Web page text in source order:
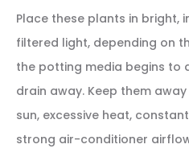
Place these plants in bright,
filtered light, depending on
the potting media begins to
drain away. Keep them
sun, excessive heat,
strong air-conditioner